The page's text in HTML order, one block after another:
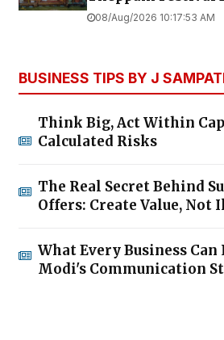
08/Aug/2026 10:17:53 AM
BUSINESS TIPS BY J
Think Big, Act Within
Calculated Risks
The Real Secret Behind
Offers: Create Value, Not
What Every Business
Modi's Communication